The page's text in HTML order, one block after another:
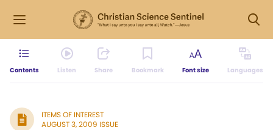
Contents Listen Share Bookmark Font size Languages
ITEMS OF INTEREST
AUGUST 3, 2009 ISSUE